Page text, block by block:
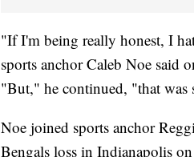
"If I'm being really honest, I
sports anchor Caleb Noe said
"But," he continued, "that was
Noe joined sports anchor
Bengals loss in Indianapolis